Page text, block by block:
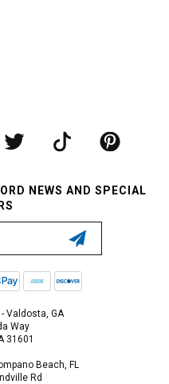
NEWS AND SPECIAL
Valdosta, GA
Way
31601
Beach, FL
Rd